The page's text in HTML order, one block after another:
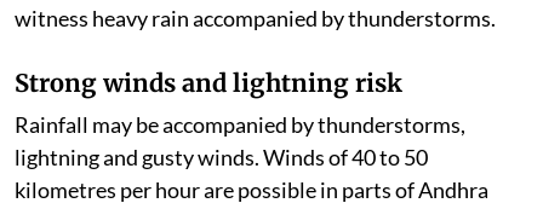
witness heavy rain accompanied by thunderstorms.
Strong winds and lightning risk
Rainfall may be accompanied by thunderstorms,
lightning and gusty winds. Winds of 40 to 50
kilometres per hour are possible in parts of Andhra